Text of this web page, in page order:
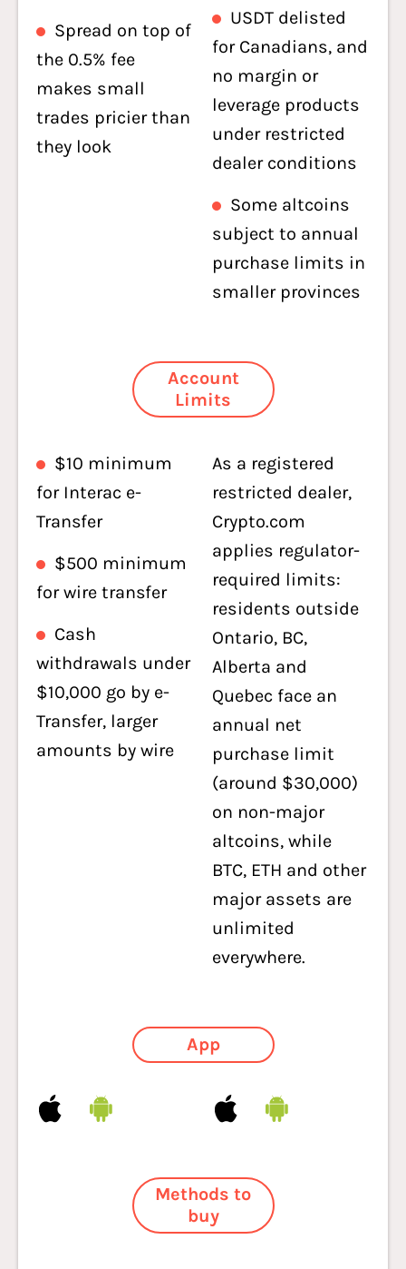
Spread on top of
the 0.5% fee
makes small
trades pricier than
they look
USDT delisted
for Canadians, and
no margin or
leverage products
under restricted
dealer conditions
Some altcoins
subject to annual
purchase limits in
smaller provinces
Account
Limits
$10 minimum
for Interac e-
Transfer
$500 minimum
for wire transfer
Cash
withdrawals under
$10,000 go by e-
Transfer, larger
amounts by wire
As a registered
restricted dealer,
Crypto.com
applies regulator-
required limits:
residents outside
Ontario, BC,
Alberta and
Quebec face an
annual net
purchase limit
(around $30,000)
on non-major
altcoins, while
BTC, ETH and other
major assets are
unlimited
everywhere.
App
Methods to
buy